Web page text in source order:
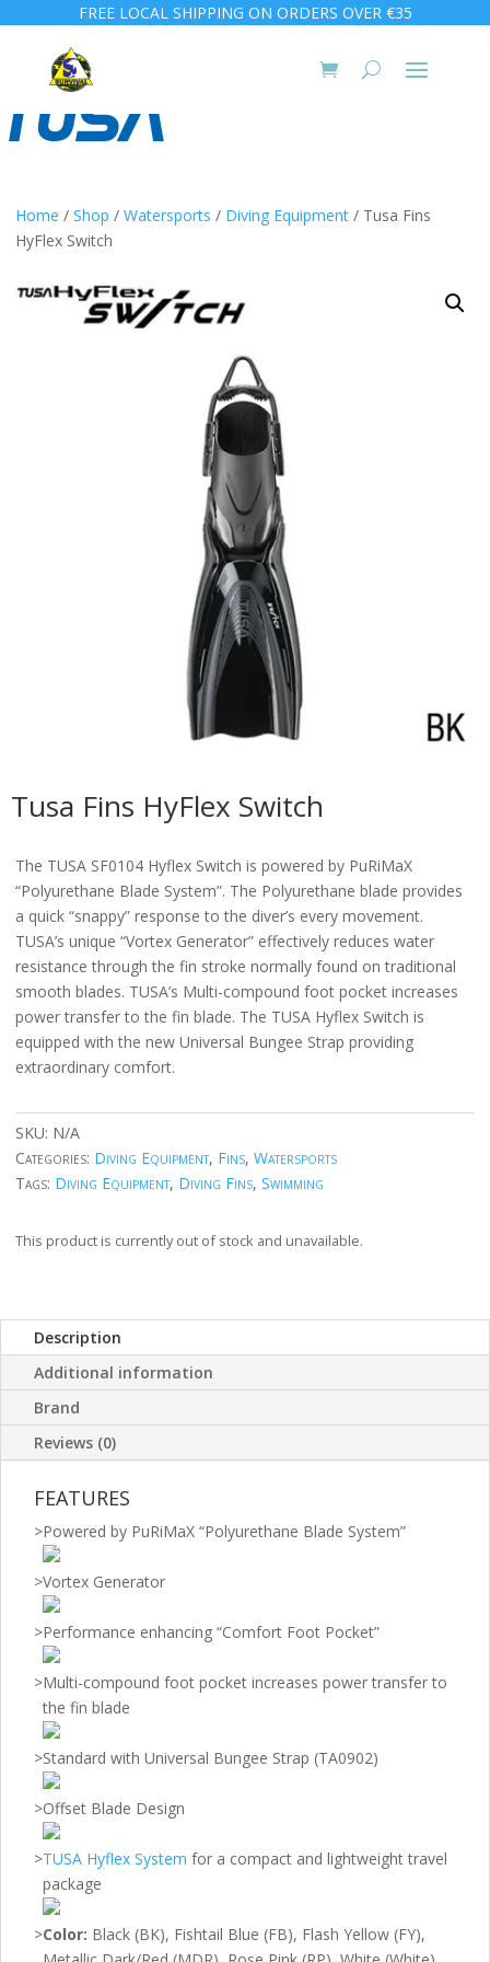
FREE LOCAL SHIPPING ON ORDERS OVER €35
Home / Shop / Watersports / Diving Equipment / Tusa Fins
HyFlex Switch
Tusa Fins HyFlex Switch
The TUSA SF0104 Hyflex Switch is powered by PuRiMaX
“Polyurethane Blade System”. The Polyurethane blade provides
a quick “snappy” response to the diver’s every movement.
TUSA’s unique “Vortex Generator” effectively reduces water
resistance through the fin stroke normally found on traditional
smooth blades. TUSA’s Multi-compound foot pocket increases
power transfer to the fin blade. The TUSA Hyflex Switch is
equipped with the new Universal Bungee Strap providing
extraordinary comfort.
SKU: N/A
Categories: Diving Equipment, Fins, Watersports
Tags: Diving Equipment, Diving Fins, Swimming
This product is currently out of stock and unavailable.
Description
Additional information
Brand
Reviews (0)
FEATURES
>Powered by PuRiMaX “Polyurethane Blade System”
>Vortex Generator
>Performance enhancing “Comfort Foot Pocket”
>Multi-compound foot pocket increases power transfer to
the fin blade
>Standard with Universal Bungee Strap (TA0902)
>Offset Blade Design
>TUSA Hyflex System for a compact and lightweight travel
package
>Color: Black (BK), Fishtail Blue (FB), Flash Yellow (FY),